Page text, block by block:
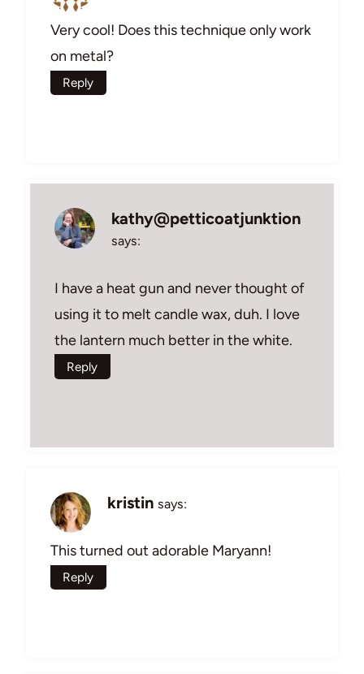
Very cool! Does this technique only work
on metal?
Reply
kathy@petticoatjunktion
says:
I have a heat gun and never thought of
using it to melt candle wax, duh. I love
the lantern much better in the white.
Reply
kristin says:
This turned out adorable Maryann!
Reply